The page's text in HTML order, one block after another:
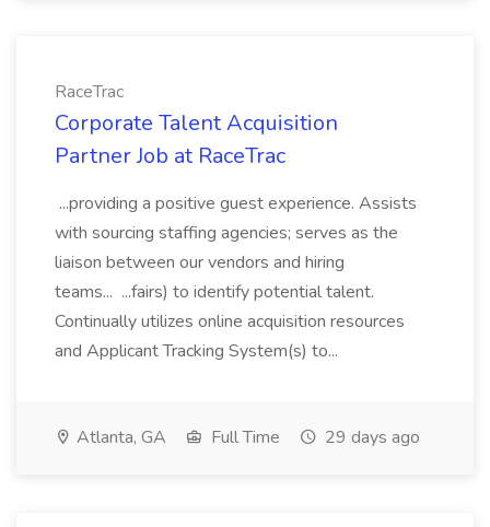
RaceTrac
Corporate Talent Acquisition
Partner Job at RaceTrac
...providing a positive guest experience. Assists
with sourcing staffing agencies; serves as the
liaison between our vendors and hiring
teams... ...fairs) to identify potential talent.
Continually utilizes online acquisition resources
and Applicant Tracking System(s) to...
Atlanta, GA Full Time 29 days ago